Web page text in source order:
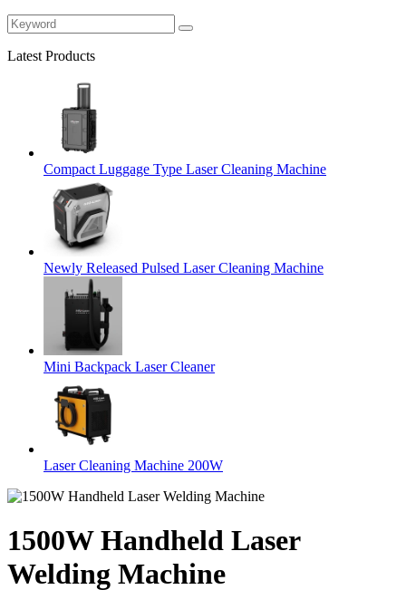
Latest Products
Compact Luggage Type Laser Cleaning Machine
Newly Released Pulsed Laser Cleaning Machine
Mini Backpack Laser Cleaner
Laser Cleaning Machine 200W
1500W Handheld Laser
Welding Machine